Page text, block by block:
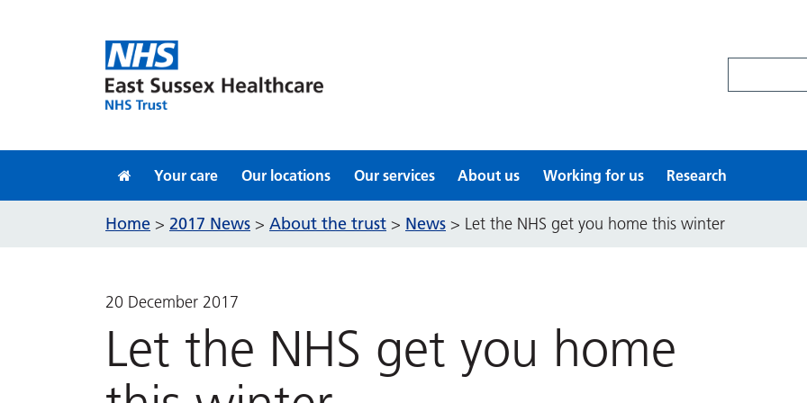
Your care Our locations Our services About us Working for us Research
Home > 2017 News > About the trust > News > Let the NHS get you home this winter
20 December 2017
Let the NHS get you home